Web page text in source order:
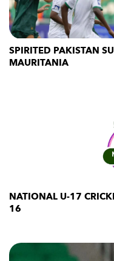
SPIRITED PAKISTAN
MAURITANIA
NATIONAL U-17
16